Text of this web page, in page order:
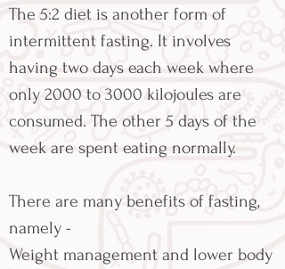
The 5:2 diet is another form of
intermittent fasting. It involves
having two days each week where
only 2000 to 3000 kilojoules are
consumed. The other 5 days of the
week are spent eating normally.
There are many benefits of fasting,
namely -
Weight management and lower body